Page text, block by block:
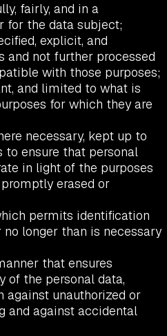
fairly, and in a
for the data subject;
explicit, and
and not further processed
with those purposes;
and limited to what is
for which they are
necessary, kept up to
to ensure that personal
in light of the purposes
erased or
permits identification
longer than is necessary
that ensures
of the personal data,
against unauthorized or
and against accidental